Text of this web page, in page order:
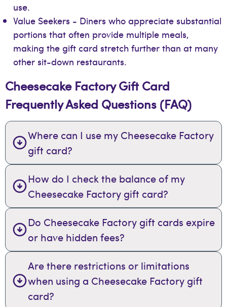
use.
Value Seekers - Diners who appreciate substantial
portions that often provide multiple meals,
making the gift card stretch further than at many
other sit-down restaurants.
Cheesecake Factory Gift Card
Frequently Asked Questions (FAQ)
Where can I use my Cheesecake Factory
gift card?
How do I check the balance of my
Cheesecake Factory gift card?
Do Cheesecake Factory gift cards expire
or have hidden fees?
Are there restrictions or limitations
when using a Cheesecake Factory gift
card?